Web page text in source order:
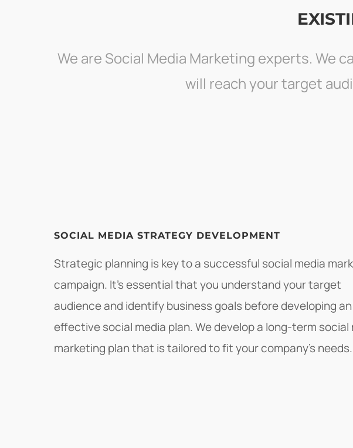
We are Social Media Marketing experts. We
will reach your target
SOCIAL MEDIA STRATEGY DEVELOPMENT
Strategic planning is key to a successful social media
campaign. It's essential that you understand your target
audience and identify business goals before developing an
effective social media plan. We develop a long-term social
marketing plan that is tailored to fit your company's needs.